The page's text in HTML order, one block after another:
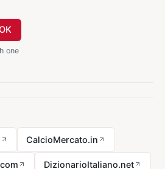
one
CalcioMercato.in
DizionarioItaliano.net